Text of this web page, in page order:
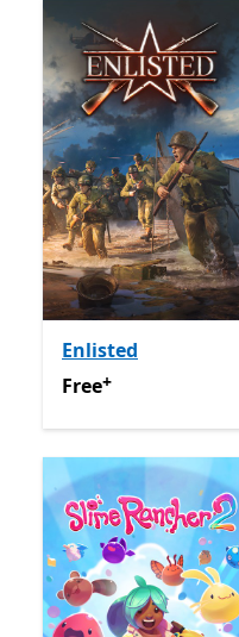
Enlisted
FreeOffers in-app
Free+